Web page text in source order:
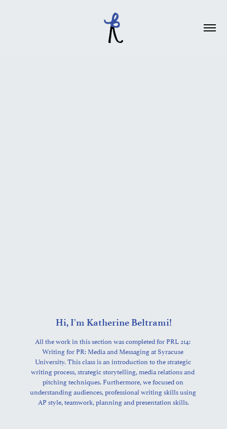
Hi, I'm Katherine Beltrami!
All the work in this section was completed for PRL 214:
Writing for PR: Media and Messaging at Syracuse
University. This class is an introduction to the strategic
writing process, strategic storytelling, media relations and
pitching techniques. Furthermore, we focused on
understanding audiences, professional writing skills using
AP style, teamwork, planning and presentation skills.